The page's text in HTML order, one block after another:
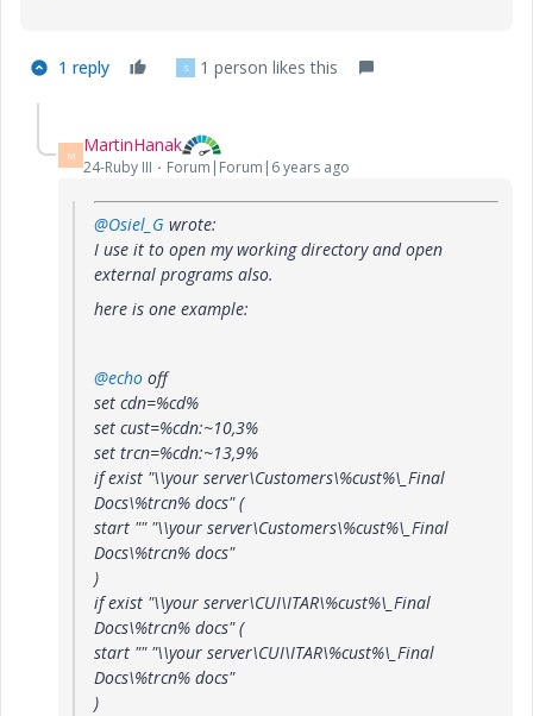
1 reply S 1 person likes this
M MartinHanak
24-Ruby III Forum|Forum|6 years ago
@Osiel_G wrote:
I use it to open my working directory and open
external programs also.
here is one example:
@echo off
set cdn=%cd%
set cust=%cdn:~10,3%
set trcn=%cdn:~13,9%
if exist "\\your server\Customers\%cust%\_Final
Docs\%trcn% docs" (
start "" "\\your server\Customers\%cust%\_Final
Docs\%trcn% docs"
)
if exist "\\your server\CUI\ITAR\%cust%\_Final
Docs\%trcn% docs" (
start "" "\\your server\CUI\ITAR\%cust%\_Final
Docs\%trcn% docs"
)